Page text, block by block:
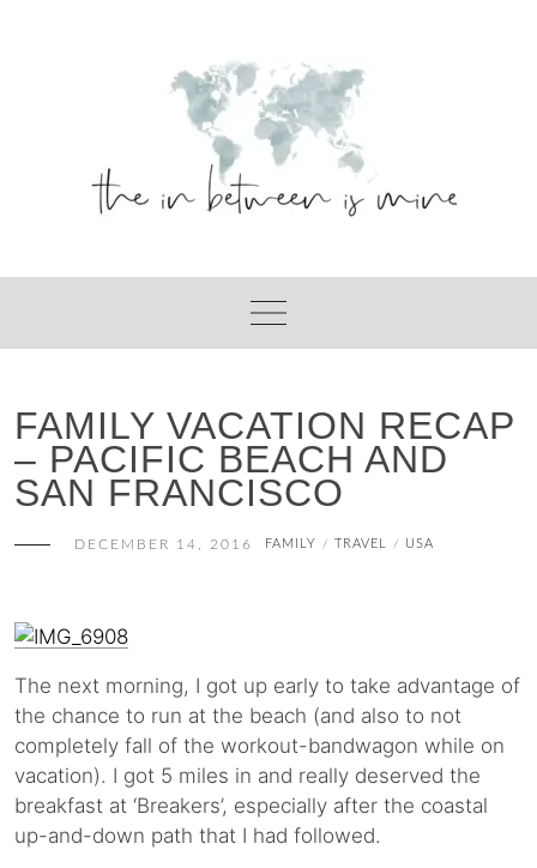
FAMILY VACATION RECAP
– PACIFIC BEACH AND
SAN FRANCISCO
DECEMBER 14, 2016 FAMILY / TRAVEL / USA
The next morning, I got up early to take advantage of
the chance to run at the beach (and also to not
completely fall of the workout-bandwagon while on
vacation). I got 5 miles in and really deserved the
breakfast at ‘Breakers’, especially after the coastal
up-and-down path that I had followed.